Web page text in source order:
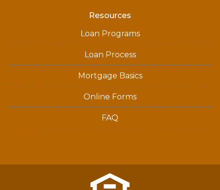
Resources
Loan Programs
Loan Process
Mortgage Basics
Online Forms
FAQ